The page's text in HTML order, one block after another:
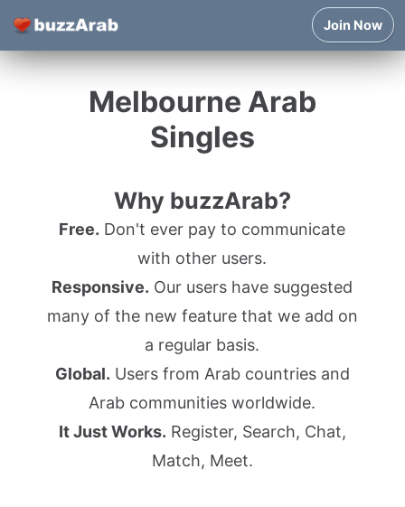
Join Now
Melbourne Arab
Singles
Why buzzArab?
Free. Don't ever pay to communicate
with other users.
Responsive. Our users have suggested
many of the new feature that we add on
a regular basis.
Global. Users from Arab countries and
Arab communities worldwide.
It Just Works. Register, Search, Chat,
Match, Meet.